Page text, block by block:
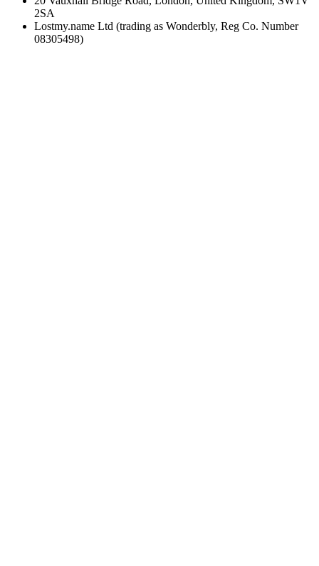
2SA
Lostmy.name Ltd (trading as Wonderbly, Reg Co. Number
08305498)